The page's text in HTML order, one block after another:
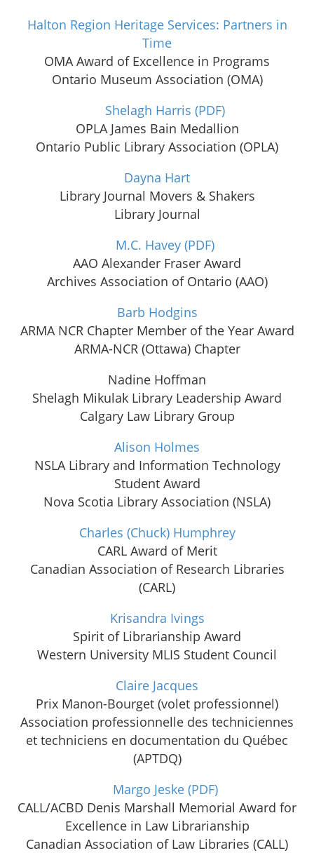
Halton Region Heritage Services: Partners in
Time
OMA Award of Excellence in Programs
Ontario Museum Association (OMA)
Shelagh Harris (PDF)
OPLA James Bain Medallion
Ontario Public Library Association (OPLA)
Dayna Hart
Library Journal Movers & Shakers
Library Journal
M.C. Havey (PDF)
AAO Alexander Fraser Award
Archives Association of Ontario (AAO)
Barb Hodgins
ARMA NCR Chapter Member of the Year Award
ARMA-NCR (Ottawa) Chapter
Nadine Hoffman
Shelagh Mikulak Library Leadership Award
Calgary Law Library Group
Alison Holmes
NSLA Library and Information Technology
Student Award
Nova Scotia Library Association (NSLA)
Charles (Chuck) Humphrey
CARL Award of Merit
Canadian Association of Research Libraries
(CARL)
Krisandra Ivings
Spirit of Librarianship Award
Western University MLIS Student Council
Claire Jacques
Prix Manon-Bourget (volet professionnel)
Association professionnelle des techniciennes
et techniciens en documentation du Québec
(APTDQ)
Margo Jeske (PDF)
CALL/ACBD Denis Marshall Memorial Award for
Excellence in Law Librarianship
Canadian Association of Law Libraries (CALL)